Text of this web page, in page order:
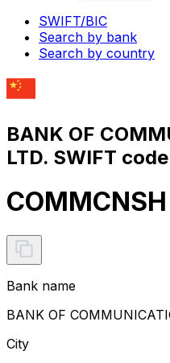
SWIFT/BIC
Search by bank
Search by country
BANK OF
LTD. SWIFT
Bank name
BANK OF
City